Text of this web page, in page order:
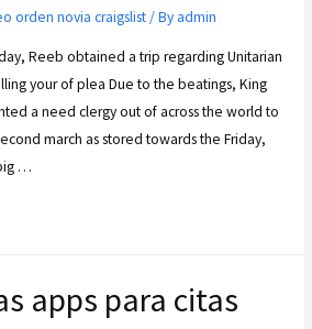
orden novia craigslist/ By admin
Reeb obtained a trip regarding Unitarian
your of plea Due to the beatings, King
a need clergy out of across the world to
march as stored towards the Friday,
…
apps para citas